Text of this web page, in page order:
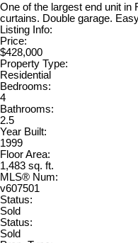
One of the largest end unit in
curtains. Double garage.
Listing Info:
Price:
$428,000
Property Type:
Residential
Bedrooms:
4
Bathrooms:
2.5
Year Built:
1999
Floor Area:
1,483 sq. ft.
MLS® Num:
v607501
Status:
Sold
Status:
Sold